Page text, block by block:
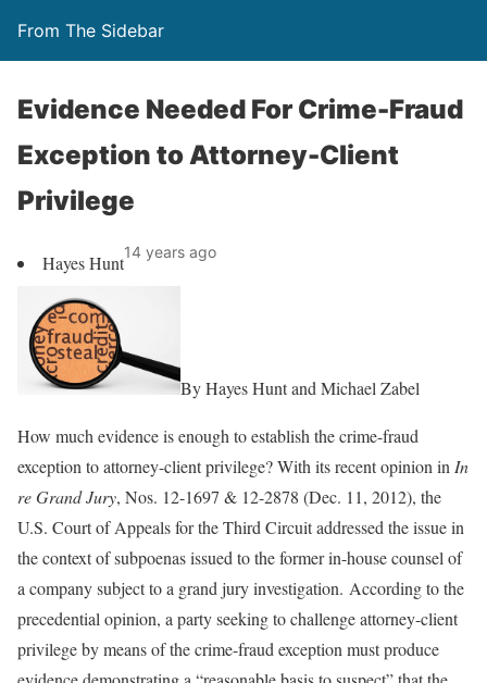
From The Sidebar
Evidence Needed For Crime-Fraud
Exception to Attorney-Client
Privilege
Hayes Hunt14 years ago
By Hayes Hunt and Michael Zabel
How much evidence is enough to establish the crime-fraud
exception to attorney-client privilege? With its recent opinion in In
re Grand Jury, Nos. 12-1697 & 12-2878 (Dec. 11, 2012), the
U.S. Court of Appeals for the Third Circuit addressed the issue in
the context of subpoenas issued to the former in-house counsel of
a company subject to a grand jury investigation. According to the
precedential opinion, a party seeking to challenge attorney-client
privilege by means of the crime-fraud exception must produce